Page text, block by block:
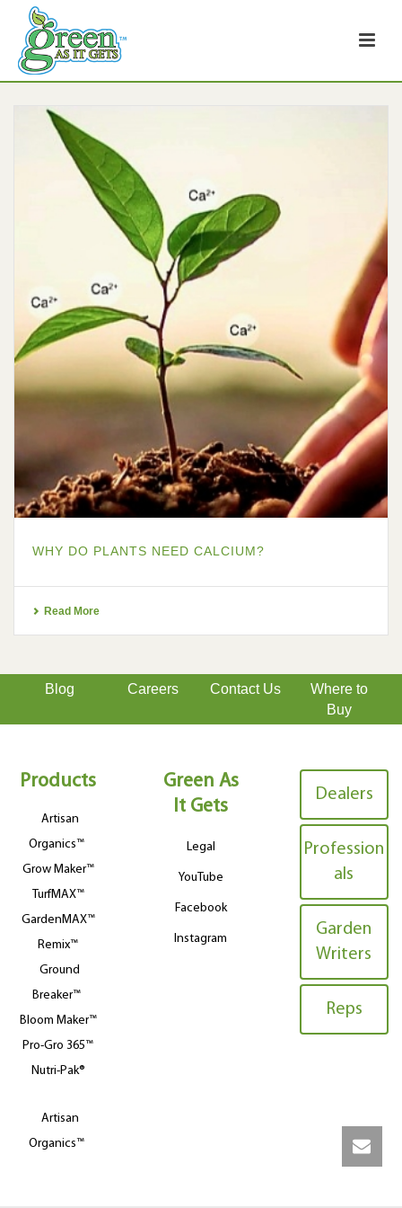
WHY DO PLANTS NEED CALCIUM?
Read More
Blog Careers Contact Us
Where to
Buy
Products
Artisan
Organics™
Grow Maker™
TurfMAX™
GardenMAX™
Remix™
Ground
Breaker™
Bloom Maker™
Pro-Gro 365™
Nutri-Pak®
Artisan
Organics™
Green As
It Gets
Legal
YouTube
Facebook
Instagram
Dealers
Profession
als
Garden
Writers
Reps